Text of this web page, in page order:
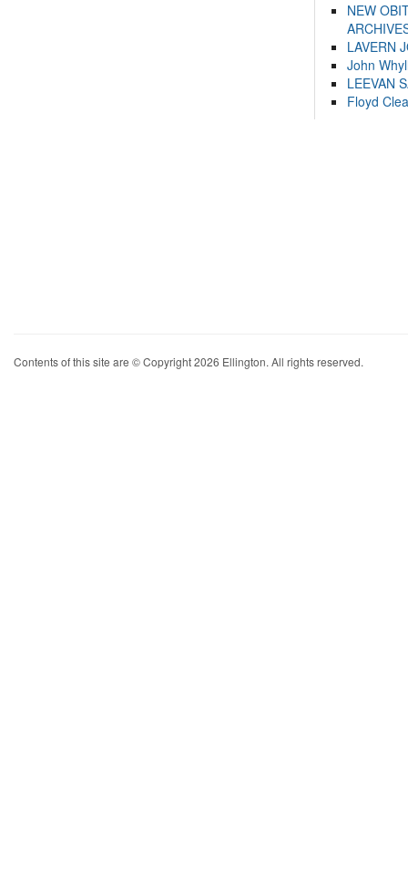
NEW
LAVERN
John
LEEVAN
Floyd
Contents of this site are © Copyright 2026 Ellington. All rights reserved.